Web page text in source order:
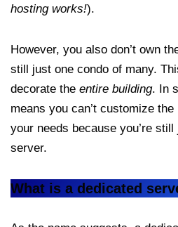
hosting works!).
However, you also don’t own
still just one condo of many.
decorate the entire building. In
means you can’t customize
your needs because you’re
server.
What is a dedicated